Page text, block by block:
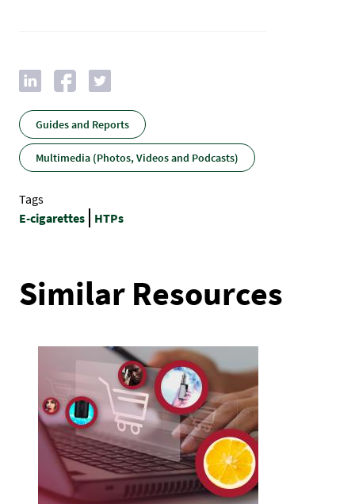
Tags
E-cigarettes
HTPs
Guides and Reports
Multimedia (Photos, Videos and Podcasts)
Similar Resources